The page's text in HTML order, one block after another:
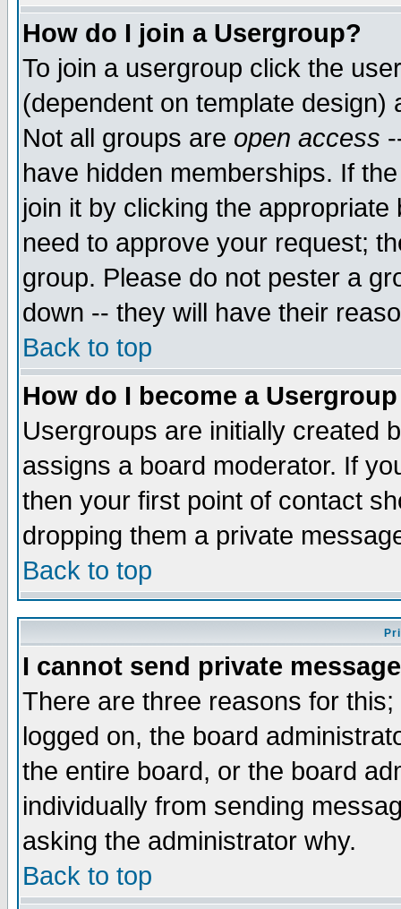
How do I join a Usergroup?
To join a usergroup click the
(dependent on template
Not all groups are open access
have hidden memberships. If
join it by clicking the
need to approve your request;
group. Please do not pester a
down -- they will have their
Back to top
How do I become a
Usergroups are initially created
assigns a board moderator. If
then your first point of contact
dropping them a private
Back to top
I cannot send private
There are three reasons for
logged on, the board
the entire board, or the board
individually from sending
asking the administrator why.
Back to top